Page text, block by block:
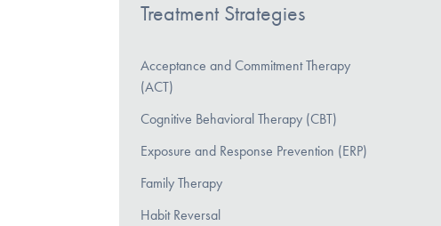
Treatment Strategies
Acceptance and Commitment Therapy
(ACT)
Cognitive Behavioral Therapy (CBT)
Exposure and Response Prevention (ERP)
Family Therapy
Habit Reversal